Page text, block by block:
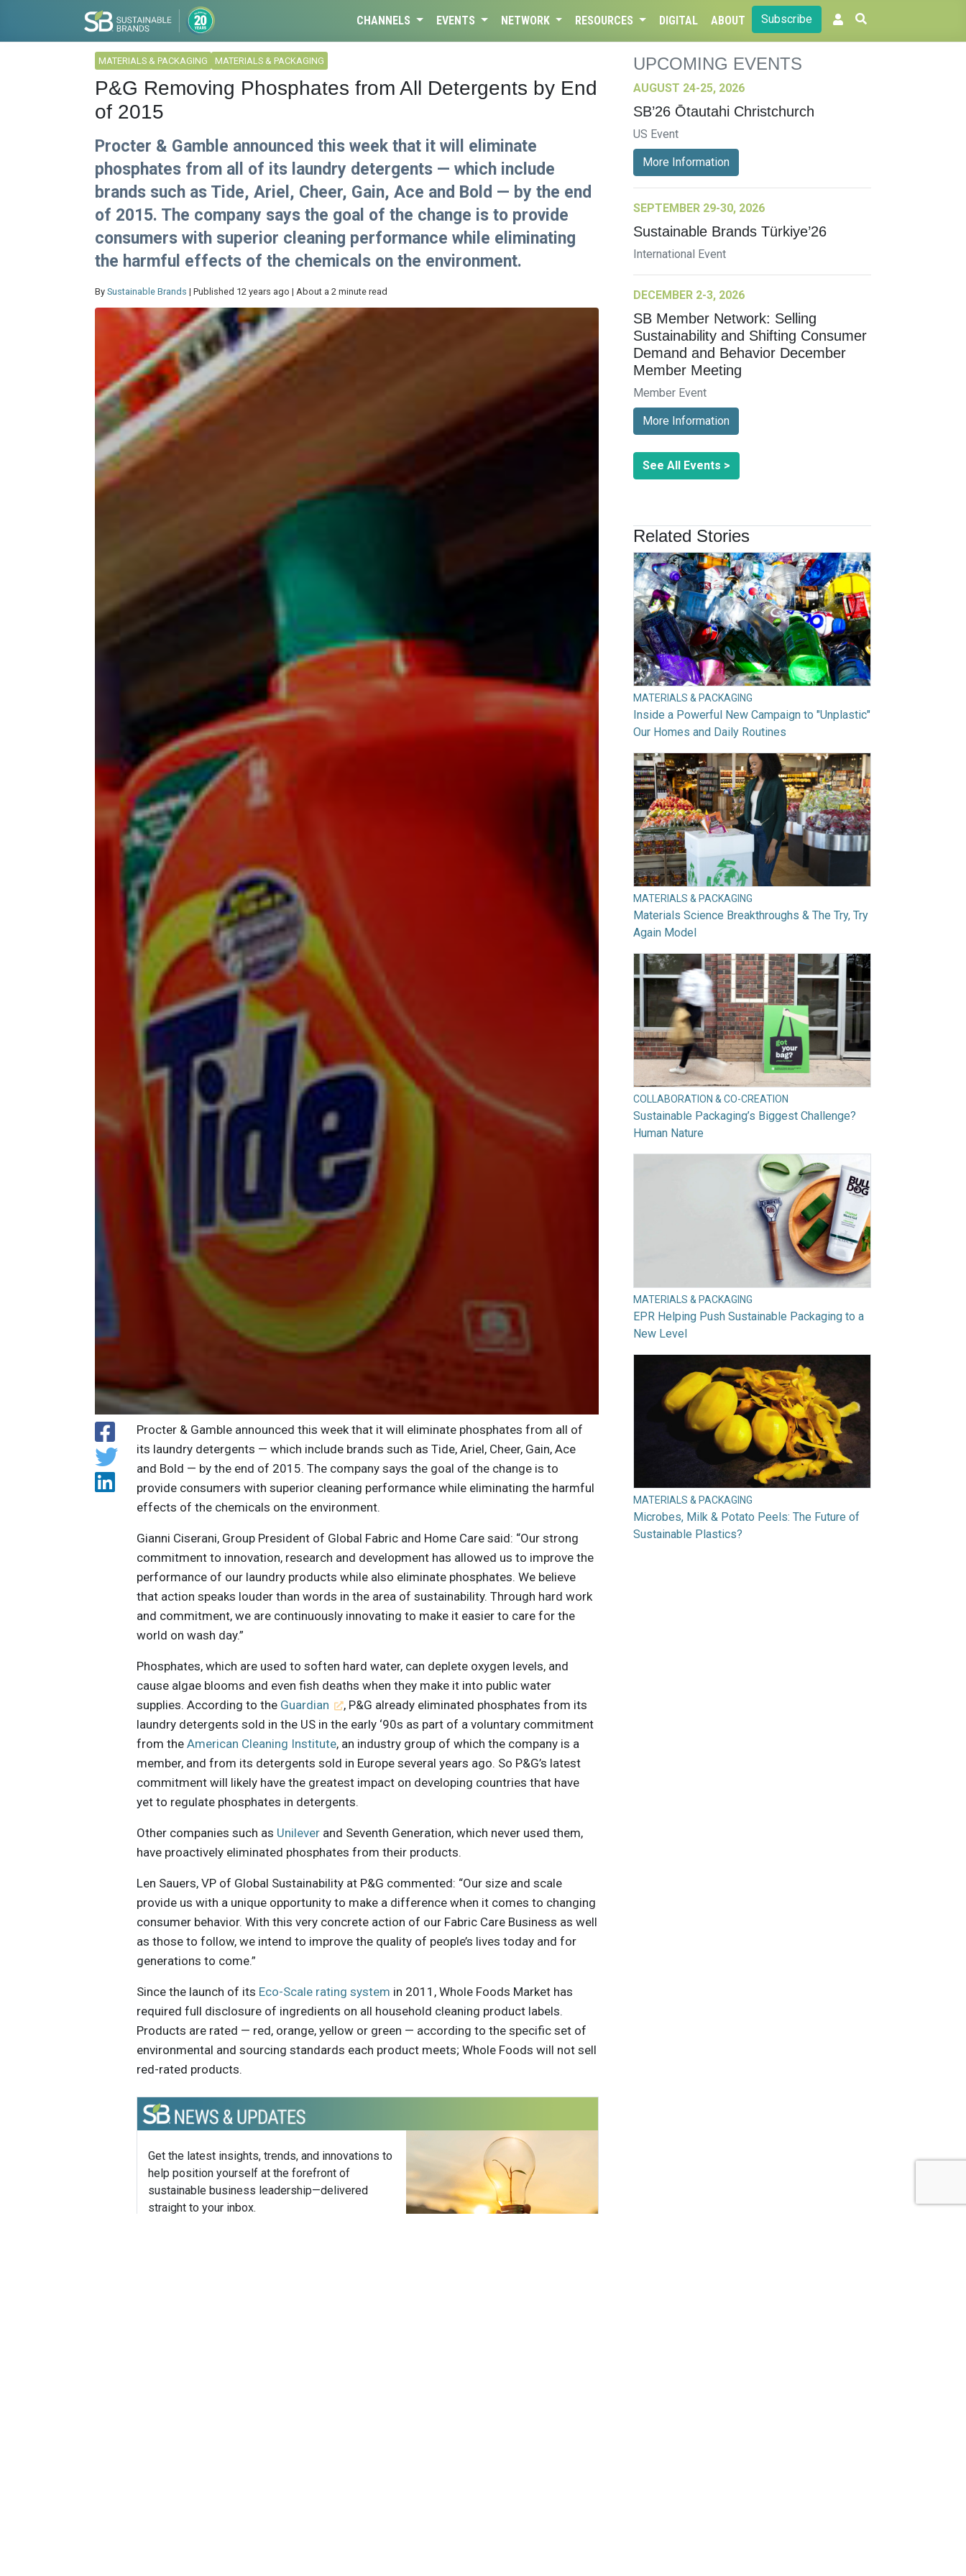
CHANNELS EVENTS NETWORK RESOURCES DIGITAL ABOUT Subscribe
MATERIALS & PACKAGING MATERIALS & PACKAGING
P&G Removing Phosphates from All Detergents by End
of 2015
Procter & Gamble announced this week that it will eliminate
phosphates from all of its laundry detergents — which include
brands such as Tide, Ariel, Cheer, Gain, Ace and Bold — by the end
of 2015. The company says the goal of the change is to provide
consumers with superior cleaning performance while eliminating
the harmful effects of the chemicals on the environment.
By Sustainable Brands | Published 12 years ago | About a 2 minute read
Procter & Gamble announced this week that it will eliminate phosphates from all of
its laundry detergents — which include brands such as Tide, Ariel, Cheer, Gain, Ace
and Bold — by the end of 2015. The company says the goal of the change is to
provide consumers with superior cleaning performance while eliminating the harmful
effects of the chemicals on the environment.
Gianni Ciserani, Group President of Global Fabric and Home Care said: “Our strong
commitment to innovation, research and development has allowed us to improve the
performance of our laundry products while also eliminate phosphates. We believe
that action speaks louder than words in the area of sustainability. Through hard work
and commitment, we are continuously innovating to make it easier to care for the
world on wash day.”
Phosphates, which are used to soften hard water, can deplete oxygen levels, and
cause algae blooms and even fish deaths when they make it into public water
supplies. According to the Guardian
, P&G already eliminated phosphates from its
laundry detergents sold in the US in the early ‘90s as part of a voluntary commitment
from theAmerican Cleaning Institute, an industry group of which the company is a
member, and from its detergents sold in Europe several years ago. So P&G’s latest
commitment will likely have the greatest impact on developing countries that have
yet to regulate phosphates in detergents.
Other companies such as Unilever and Seventh Generation, which never used them,
have proactively eliminated phosphates from their products.
Len Sauers, VP of Global Sustainability at P&G commented: “Our size and scale
provide us with a unique opportunity to make a difference when it comes to changing
consumer behavior. With this very concrete action of our Fabric Care Business as well
as those to follow, we intend to improve the quality of people’s lives today and for
generations to come.”
Since the launch of its Eco-Scale rating system in 2011, Whole Foods Market has
required full disclosure of ingredients on all household cleaning product labels.
Products are rated — red, orange, yellow or green — according to the specific set of
environmental and sourcing standards each product meets; Whole Foods will not sell
red-rated products.
Get the latest insights, trends, and innovations to
help position yourself at the forefront of
sustainable business leadership—delivered
straight to your inbox.
UPCOMING EVENTS
AUGUST 24-25, 2026
SB’26 Ōtautahi Christchurch
US Event
More Information
SEPTEMBER 29-30, 2026
Sustainable Brands Türkiye’26
International Event
DECEMBER 2-3, 2026
SB Member Network: Selling
Sustainability and Shifting Consumer
Demand and Behavior December
Member Meeting
Member Event
More Information
See All Events >
Related Stories
MATERIALS & PACKAGING
Inside a Powerful New Campaign to "Unplastic"
Our Homes and Daily Routines
MATERIALS & PACKAGING
Materials Science Breakthroughs & The Try, Try
Again Model
COLLABORATION & CO-CREATION
Sustainable Packaging’s Biggest Challenge?
Human Nature
MATERIALS & PACKAGING
EPR Helping Push Sustainable Packaging to a
New Level
MATERIALS & PACKAGING
Microbes, Milk & Potato Peels: The Future of
Sustainable Plastics?